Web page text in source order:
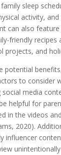
sleep
activity,
can also
friendly recipes
projects, and
potential
to consider
media
helpful for
in the videos
2020).
influencer